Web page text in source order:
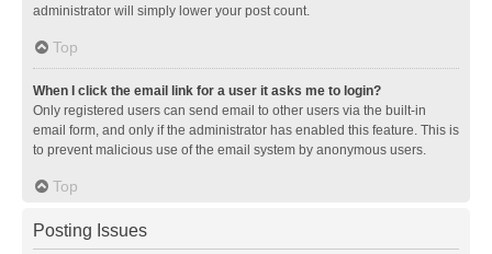
administrator will simply lower your post count.
Top
When I click the email link for a user it asks me to login?
Only registered users can send email to other users via the built-in
email form, and only if the administrator has enabled this feature. This is
to prevent malicious use of the email system by anonymous users.
Top
Posting Issues